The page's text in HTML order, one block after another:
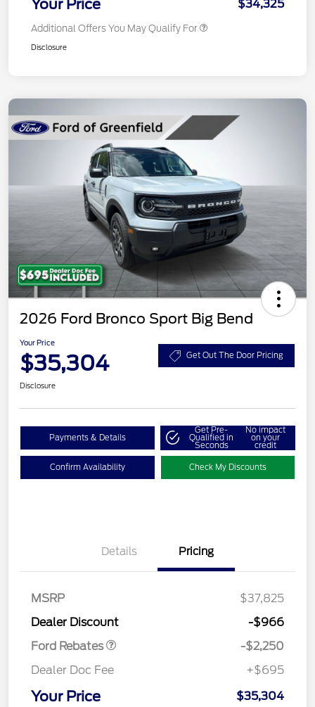
Your Price $34,325
Additional Offers You May Qualify For
Disclosure
2026 Ford Bronco Sport Big Bend
Your Price
$35,304 Get Out The Door Pricing
Disclosure
Payments & Details
Get Pre-
Qualified in
Seconds
No impact
on your
credit
Confirm Availability Check My Discounts
Details Pricing
MSRP
$37,825
Dealer Discount
-$966
Ford Rebates
-$2,250
Dealer Doc Fee
+$695
Your Price $35,304